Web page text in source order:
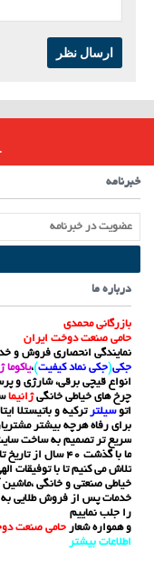
ارسال نظر
خبرنامه
درباره ما
بازرگانی محمدی
حامی صنعت دوخت ایران
نمایندگی انحصاری فروش و
جکی(جکی نماد کیفیت)،یاکوما
انواع قیچی برقی، شارژی و
چرخ های خیاطی خانگیژانیما
اتوسیلتر ترکیه و باتیستلا
برای رفاه هرچه بیشتر
سریع تر تصمیم به ساخت
تلاش می کنیم تا با
خیاطی صنعتی و خانگی
خدمات پس از فروش طلایی به
را جلب نماییم
و همواره شعار حامی صنعت
اطلاعات بیشتر